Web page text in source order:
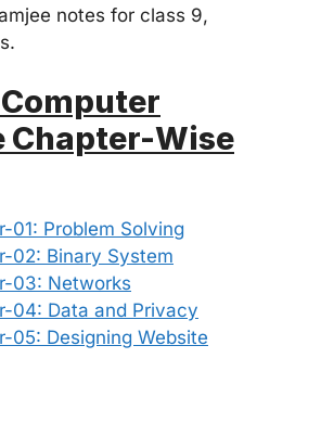
notes for class 9,
Chapter-Wise
01: Problem Solving
02: Binary System
03: Networks
04: Data and Privacy
05: Designing Website